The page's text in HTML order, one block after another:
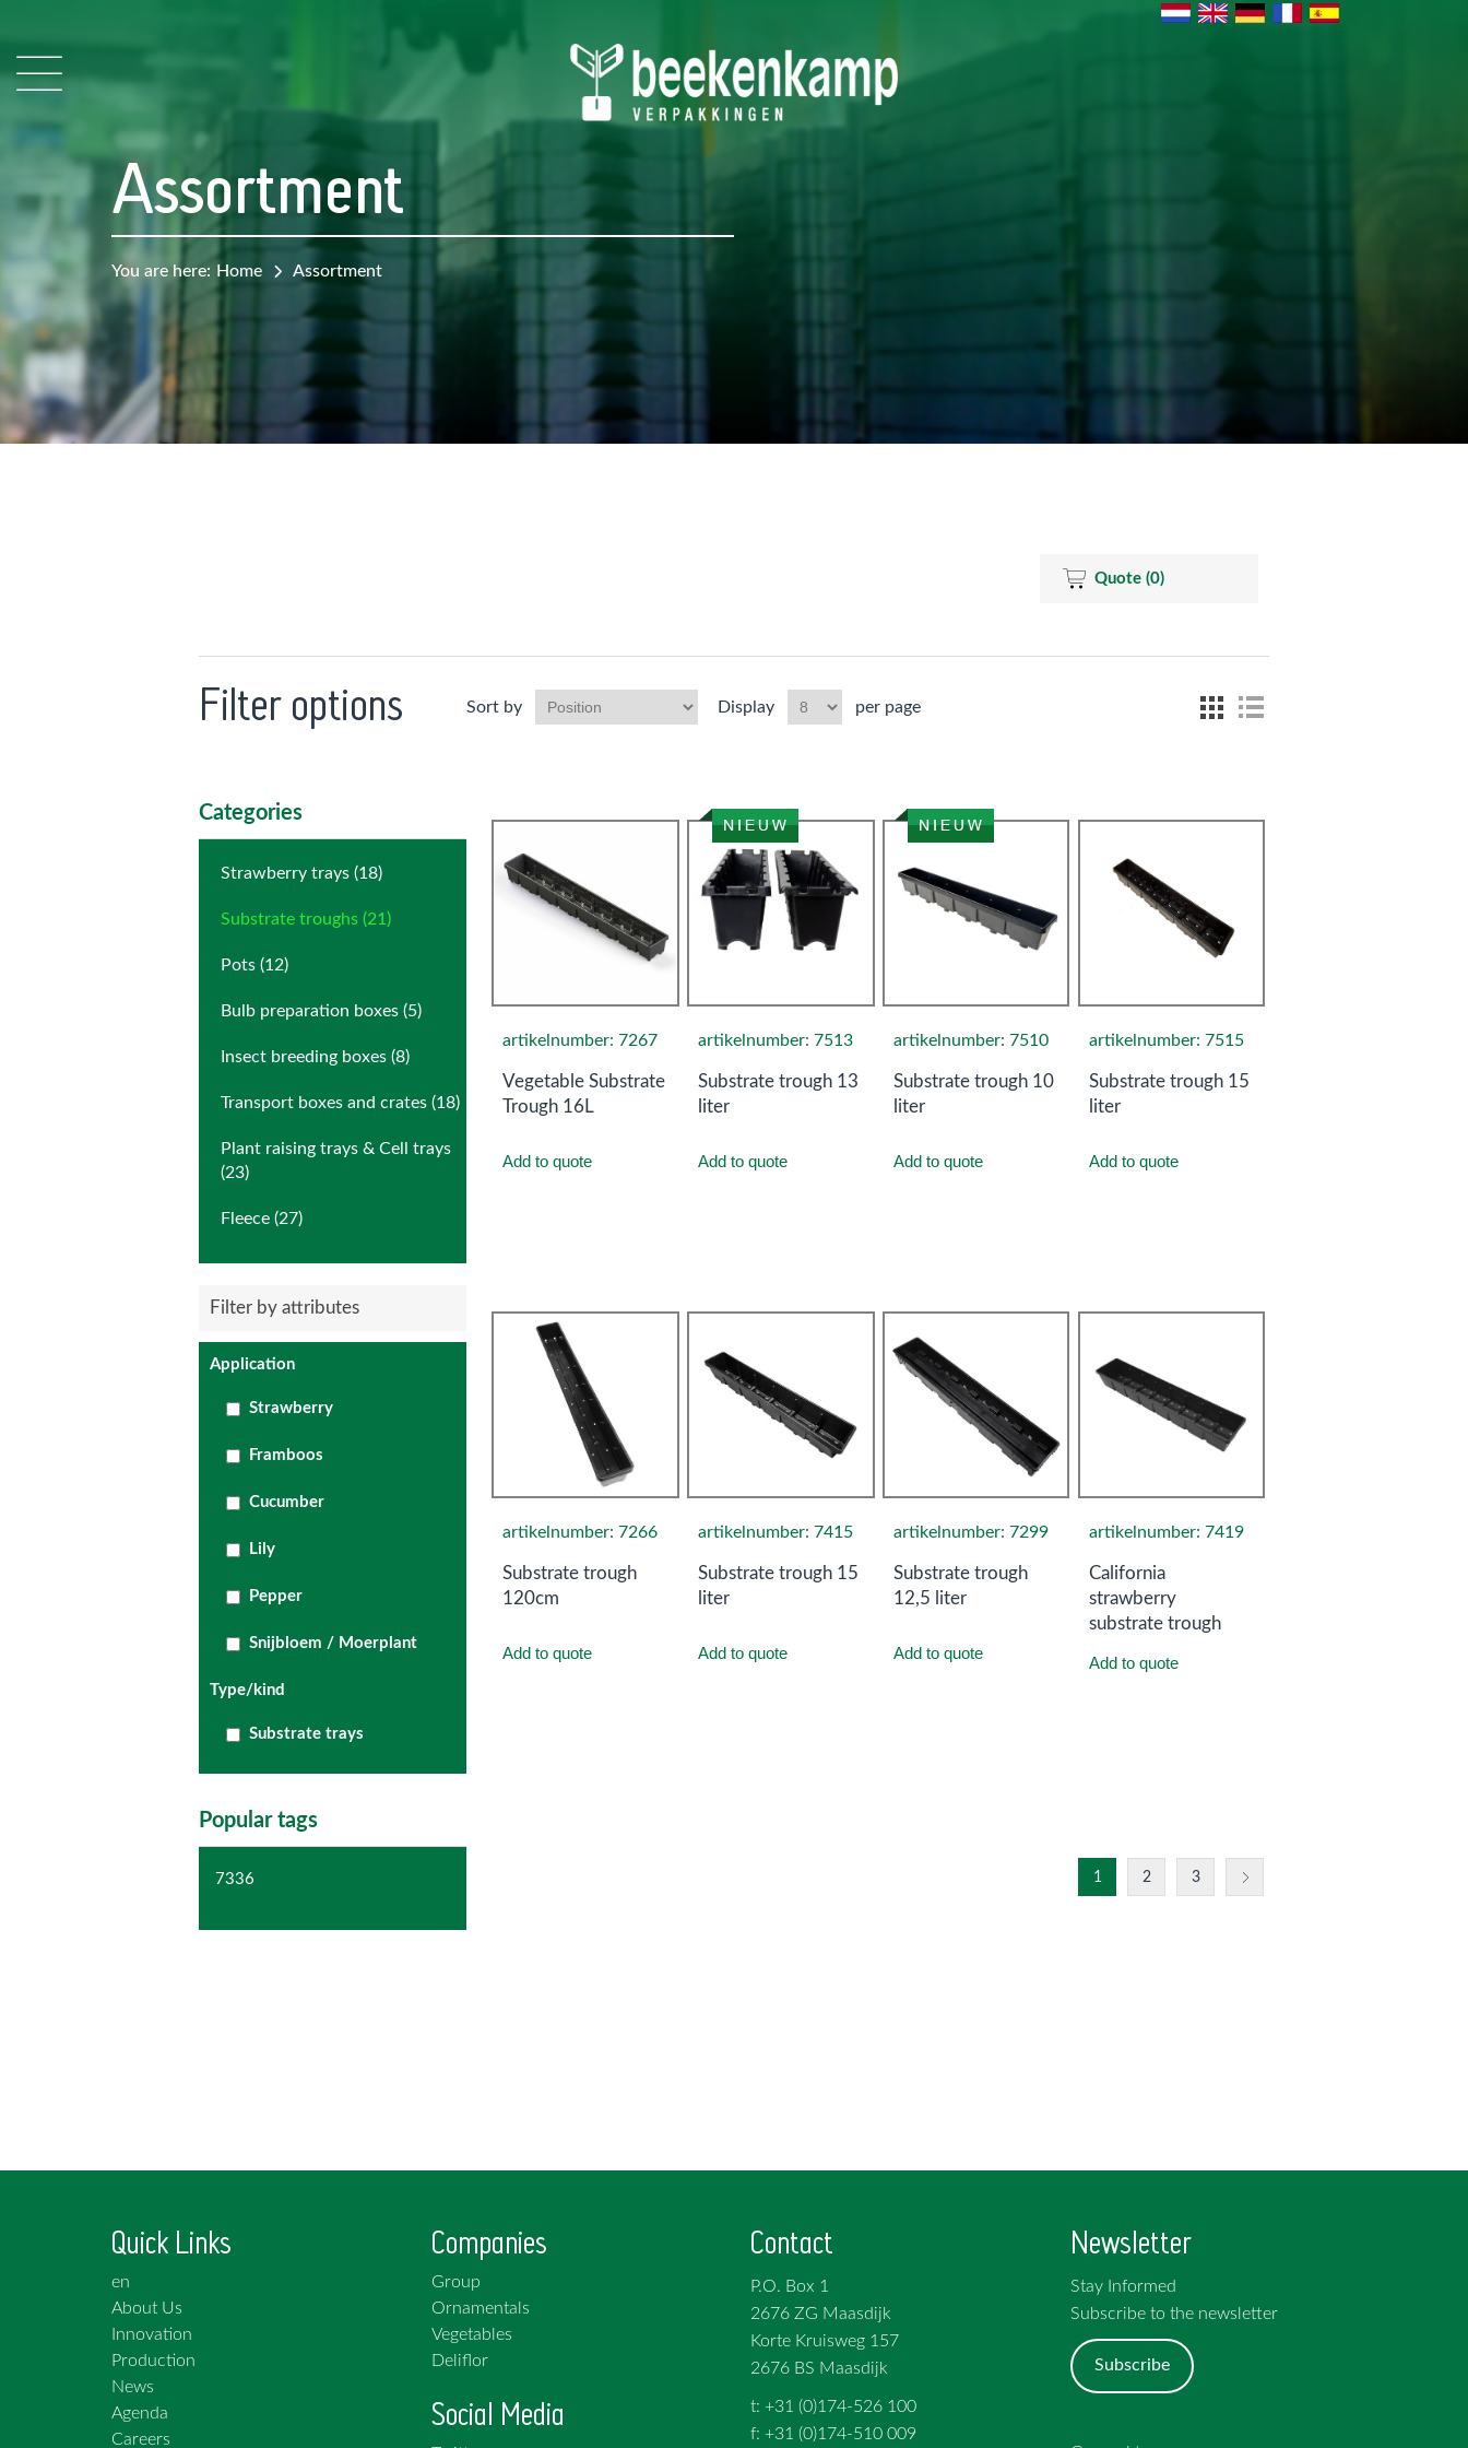
Assortment
You are here: Home Assortment
Filter options
Categories
Strawberry trays (18)
Substrate troughs (21)
Pots (12)
Bulb preparation boxes (5)
Insect breeding boxes (8)
Transport boxes and crates (18)
Plant raising trays & Cell trays
(23)
Fleece (27)
Filter by attributes
Application
Strawberry
Framboos
Cucumber
Lily
Pepper
Snijbloem / Moerplant
Type/kind
Substrate trays
Popular tags
7336
Quote (0)
Sort by Display per page
artikelnumber: 7267
Vegetable Substrate
Trough 16L
Add to quote
artikelnumber: 7513
Substrate trough 13
liter
Add to quote
artikelnumber: 7510
Substrate trough 10
liter
Add to quote
artikelnumber: 7515
Substrate trough 15
liter
Add to quote
artikelnumber: 7266
Substrate trough
120cm
Add to quote
artikelnumber: 7415
Substrate trough 15
liter
Add to quote
artikelnumber: 7299
Substrate trough
12,5 liter
Add to quote
artikelnumber: 7419
California
strawberry
substrate trough
Add to quote
1 2 3
Quick Links
en
About Us
Innovation
Production
News
Agenda
Careers
Companies
Group
Ornamentals
Vegetables
Deliflor
Social Media
Contact
P.O. Box 1
2676 ZG Maasdijk
Korte Kruisweg 157
2676 BS Maasdijk
t: +31 (0)174-526 100
f: +31 (0)174-510 009
Newsletter
Stay Informed
Subscribe to the newsletter
Subscribe